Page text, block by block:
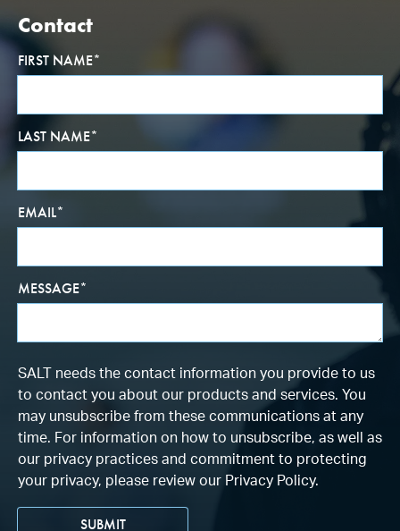
Contact
FIRST NAME*
LAST NAME*
EMAIL*
MESSAGE*
SALT needs the contact information you provide to us
to contact you about our products and services. You
may unsubscribe from these communications at any
time. For information on how to unsubscribe, as well as
our privacy practices and commitment to protecting
your privacy, please review our Privacy Policy.